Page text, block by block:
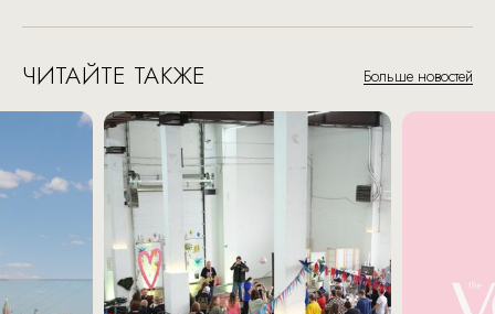
ЧИТАЙТЕ ТАКЖЕ Больше новостей